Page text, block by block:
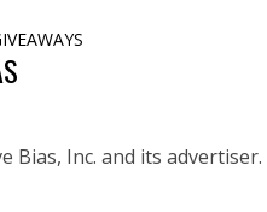
Bias, Inc. and its advertiser.